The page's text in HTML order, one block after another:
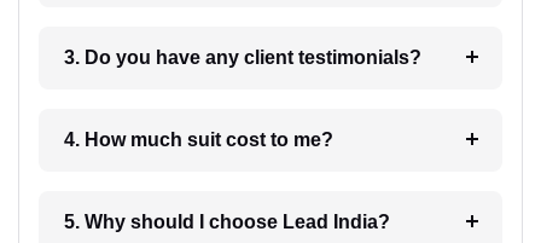
3. Do you have any client testimonials?
4. How much suit cost to me?
5. Why should I choose Lead India?